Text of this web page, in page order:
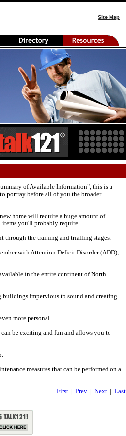
Site Map
of Available Information", this is a
portray before all of you the broader
home will require a huge amount of
items you'll probably require.
through the training and trialling stages.
with Attention Deficit Disorder (ADD),
in the entire continent of North
impervious to sound and creating
more personal.
be exciting and fun and allows you to
measures that can be performed on a
First | Prev | Next | Last